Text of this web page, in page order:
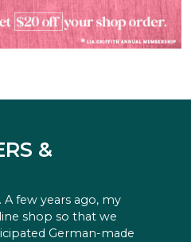
&
. A few years ago, my
shop so that we
German-made